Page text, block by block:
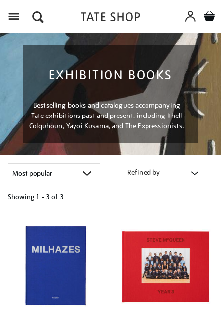
EXHIBITION BOOKS
Bestselling books and catalogues accompanying
Tate exhibitions past and present, including Ithell
Colquhoun, Yayoi Kusama, and The Expressionists.
Refined by
Showing 1 - 3 of 3